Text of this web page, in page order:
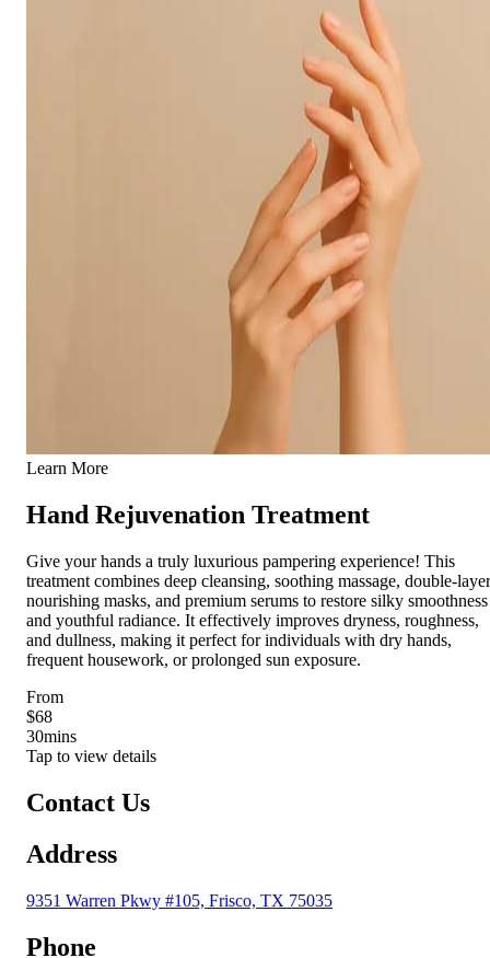
Learn More
Hand Rejuvenation Treatment
Give your hands a truly luxurious pampering experience! This
treatment combines deep cleansing, soothing massage, double-layer
nourishing masks, and premium serums to restore silky smoothness
and youthful radiance. It effectively improves dryness, roughness,
and dullness, making it perfect for individuals with dry hands,
frequent housework, or prolonged sun exposure.
From
$68
30mins
Tap to view details
Contact Us
Address
9351 Warren Pkwy #105, Frisco, TX 75035
Phone